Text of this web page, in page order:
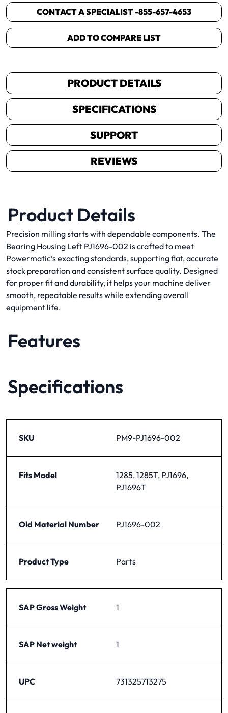
CONTACT A SPECIALIST -855-657-4653
ADD TO COMPARE LIST
PRODUCT DETAILS
SPECIFICATIONS
SUPPORT
REVIEWS
Product Details
Precision milling starts with dependable components. The
Bearing Housing Left PJ1696-002 is crafted to meet
Powermatic’s exacting standards, supporting flat, accurate
stock preparation and consistent surface quality. Designed
for proper fit and durability, it helps your machine deliver
smooth, repeatable results while extending overall
equipment life.
Features
Specifications
SKU PM9-PJ1696-002
Fits Model
1285, 1285T, PJ1696,
PJ1696T
Old Material Number PJ1696-002
Product Type Parts
SAP Gross Weight 1
SAP Net weight 1
UPC 731325713275